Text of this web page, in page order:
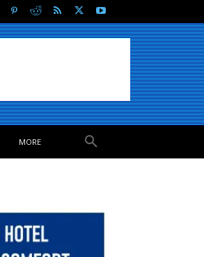
MORE